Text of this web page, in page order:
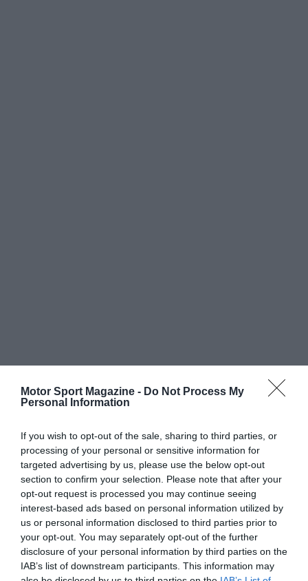
Motor Sport Magazine - Do Not Process My
Personal Information
If you wish to opt-out of the sale, sharing to third parties, or
processing of your personal or sensitive information for
targeted advertising by us, please use the below opt-out
section to confirm your selection. Please note that after your
opt-out request is processed you may continue seeing
interest-based ads based on personal information utilized by
us or personal information disclosed to third parties prior to
your opt-out. You may separately opt-out of the further
disclosure of your personal information by third parties on the
IAB’s list of downstream participants. This information may